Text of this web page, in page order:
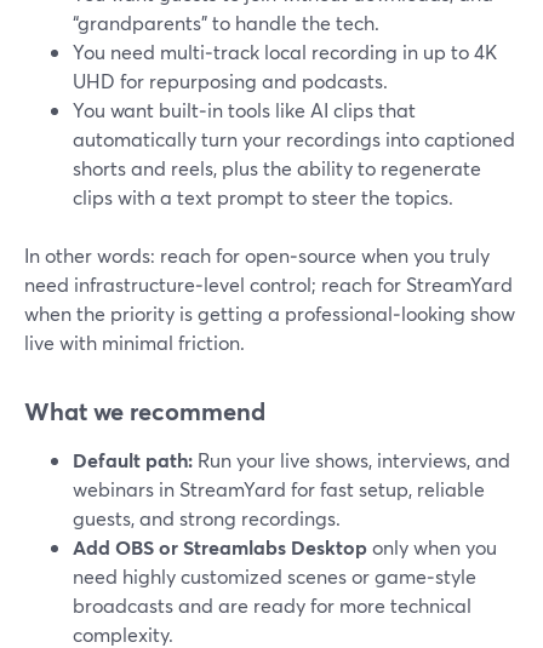
“grandparents” to handle the tech.
You need multi‑track local recording in up to 4K
UHD for repurposing and podcasts.
You want built‑in tools like AI clips that
automatically turn your recordings into captioned
shorts and reels, plus the ability to regenerate
clips with a text prompt to steer the topics.
In other words: reach for open‑source when you truly
need infrastructure‑level control; reach for StreamYard
when the priority is getting a professional‑looking show
live with minimal friction.
What we recommend
Default path: Run your live shows, interviews, and
webinars in StreamYard for fast setup, reliable
guests, and strong recordings.
Add OBS or Streamlabs Desktoponly when you
need highly customized scenes or game‑style
broadcasts and are ready for more technical
complexity.